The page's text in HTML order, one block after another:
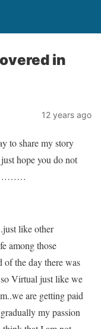
in
12 years ago
to share my story
hope you do not
like other
among those
of the day there was
Virtual just like we
are getting paid
my passion